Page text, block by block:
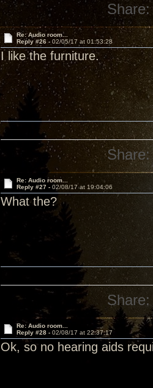
Share:
Re: Audio room...
Reply #26 - 02/05/17 at 01:53:28
I like the furniture.
Share:
Re: Audio room...
Reply #27 - 02/08/17 at 19:04:06
What the?
Share:
Re: Audio room...
Reply #28 - 02/08/17 at 22:37:17
Ok, so no hearing aids